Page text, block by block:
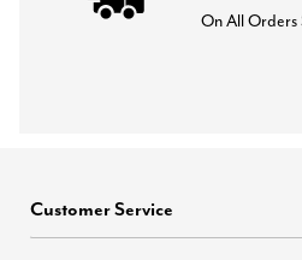
On All Orders
Customer Service